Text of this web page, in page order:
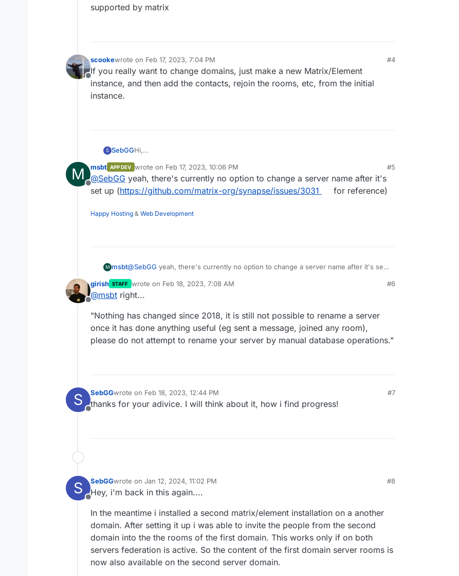
supported by matrix
Offline
scookewrote on Feb 17, 2023, 7:04 PM
last edited by
#4
If you really want to change domains, just make a new Matrix/Element
instance, and then add the contacts, rejoin the rooms, etc, from the initial
instance.
S SebGGHi,
matrix/element apps when i change their location under the app settings.
Do the user names@user:matrix.domainOLD.de change to
@user:matrix.domainNEW.de automatically?
Thanks in advance,
M
Offline
msbt APP DEV wrote on Feb 17, 2023, 10:06 PM
last edited by
#5
@SebGG yeah, there's currently no option to change a server name after it's
set up (https://github.com/matrix-org/synapse/issues/3031 for reference)
Happy Hosting & Web Development
M msbt@SebGG yeah, there's currently no option to change a server name after it's set
Offline
girish STAFF wrote on Feb 18, 2023, 7:08 AM
last edited by
#6
@msbt right...
"Nothing has changed since 2018, it is still not possible to rename a server
once it has done anything useful (eg sent a message, joined any room),
please do not attempt to rename your server by manual database operations."
S
Offline
SebGGwrote on Feb 18, 2023, 12:44 PM
last edited by
#7
thanks for your adivice. I will think about it, how i find progress!
S
Offline
SebGGwrote on Jan 12, 2024, 11:02 PM
last edited by
#8
Hey, i'm back in this again....
In the meantime i installed a second matrix/element installation on a another
domain. After setting it up i was able to invite the people from the second
domain into the the rooms of the first domain. This works only if on both
servers federation is active. So the content of the first domain server rooms is
now also available on the second server domain.